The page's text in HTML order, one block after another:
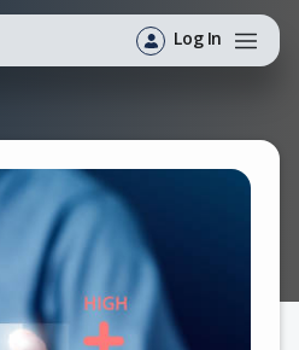
Log In